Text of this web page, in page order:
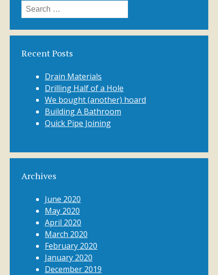
Search
for:
Recent Posts
Drain Materials
Drilling Half of a Hole
We bought (another) hoard
Building A Bathroom
Quick Pipe Joining
Archives
June 2020
May 2020
April 2020
March 2020
February 2020
January 2020
December 2019